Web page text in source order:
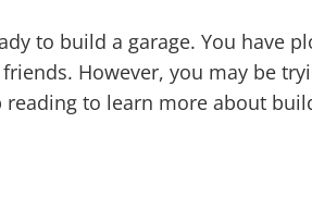
to build a garage. You have
However, you may be
to learn more about